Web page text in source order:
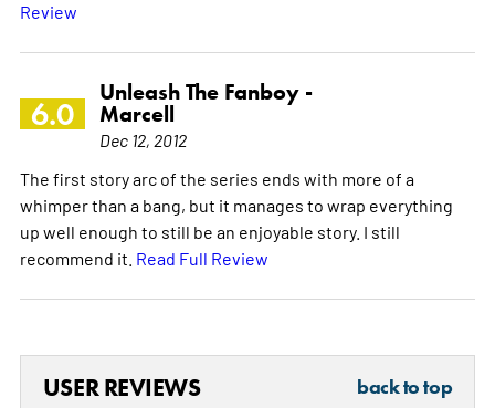
Review
6.0
Unleash The Fanboy -
Marcell
Dec 12, 2012
The first story arc of the series ends with more of a
whimper than a bang, but it manages to wrap everything
up well enough to still be an enjoyable story. I still
recommend it. Read Full Review
USER REVIEWS back to top